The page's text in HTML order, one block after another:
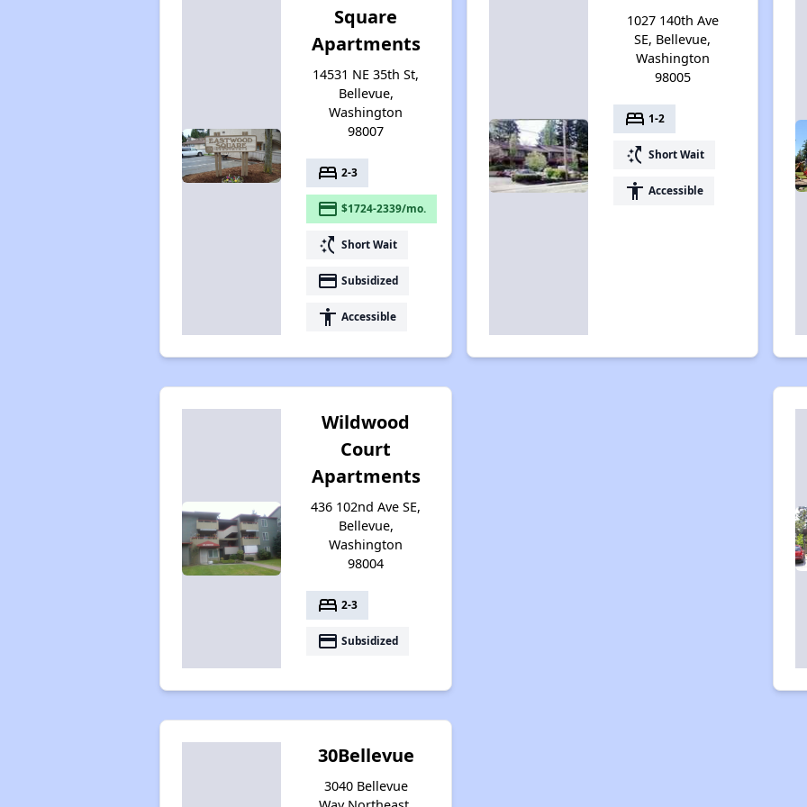
Square
Apartments
14531 NE 35th St,
Bellevue,
Washington
98007
bed 2-3
payment $1724-2339/mo.
switch_access_shortcut Short Wait
payment Subsidized
accessibility Accessible
1027 140th Ave
SE, Bellevue,
Washington
98005
bed 1-2
switch_access_shortcut Short Wait
accessibility Accessible
Wildwood
Court
Apartments
436 102nd Ave SE,
Bellevue,
Washington
98004
bed 2-3
payment Subsidized
30Bellevue
3040 Bellevue